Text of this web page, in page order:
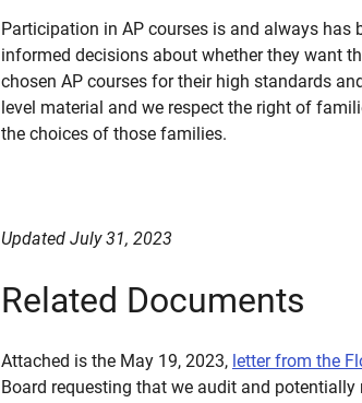
Participation in AP courses is and always has
informed decisions about whether they want
chosen AP courses for their high standards
level material and we respect the right of
the choices of those families.
Updated July 31, 2023
Related Documents
Attached is the May 19, 2023, letter from the
Board requesting that we audit and